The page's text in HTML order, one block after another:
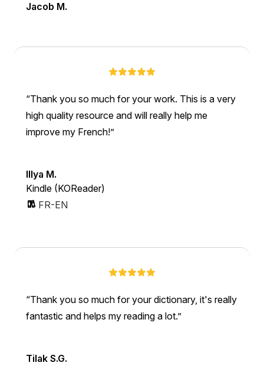
Jacob M.
Thank you so much for your work. This is a very
high quality resource and will really help me
improve my French!
Illya M.
Kindle (KOReader)
FR-EN
Thank you so much for your dictionary, it's really
fantastic and helps my reading a lot.
Tilak S.G.